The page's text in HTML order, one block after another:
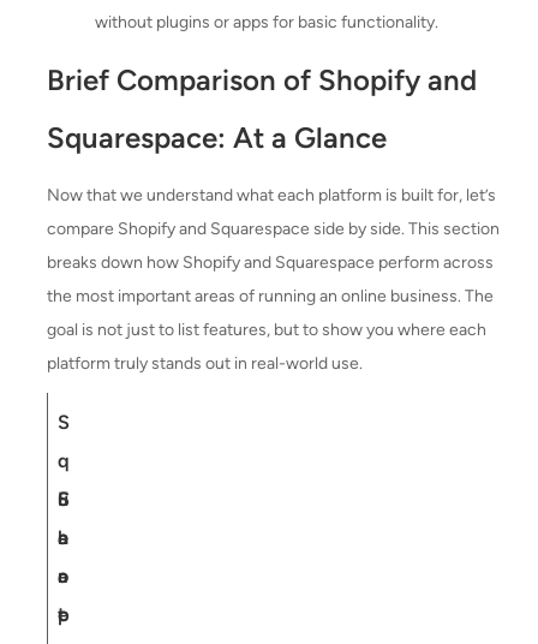
without plugins or apps for basic functionality.
Brief Comparison of Shopify and
Squarespace: At a Glance
Now that we understand what each platform is built for, let’s
compare Shopify and Squarespace side by side. This section
breaks down how Shopify and Squarespace perform across
the most important areas of running an online business. The
goal is not just to list features, but to show you where each
platform truly stands out in real-world use.
F
e
a
t
S
h
o
p
S
q
u
a
r
e